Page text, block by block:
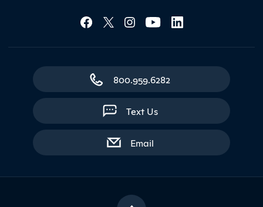
Social Media
Contact Northland
800.959.6282
Text Us
Emailwith contact form